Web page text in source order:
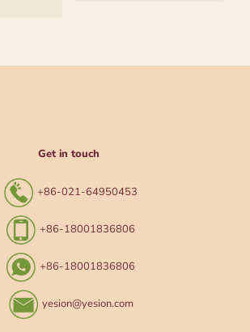
Get in touch
+86-021-64950453
+86-18001836806
+86-18001836806
yesion@yesion.com